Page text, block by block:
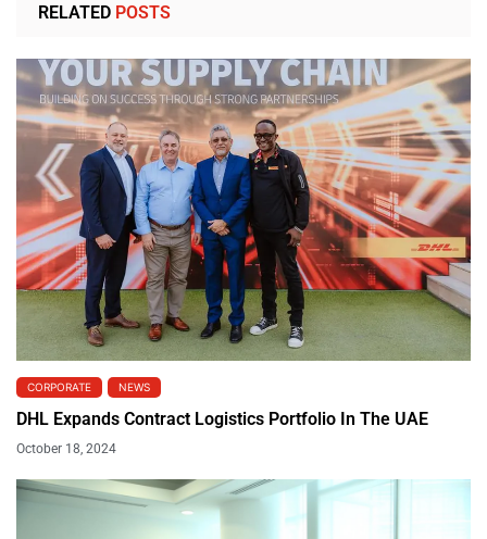
RELATED POSTS
CORPORATE NEWS
DHL Expands Contract Logistics Portfolio In The UAE
October 18, 2024